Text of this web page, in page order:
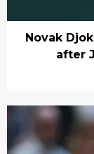
Novak
after